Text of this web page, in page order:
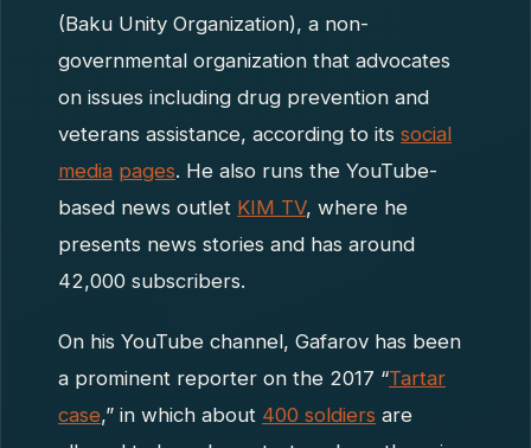
(Baku Unity Organization), a non-
governmental organization that advocates
on issues including drug prevention and
veterans assistance, according to its social
media pages. He also runs the YouTube-
based news outlet KIM TV, where he
presents news stories and has around
42,000 subscribers.
On his YouTube channel, Gafarov has been
a prominent reporter on the 2017 “Tartar
case,” in which about 400 soldiers are